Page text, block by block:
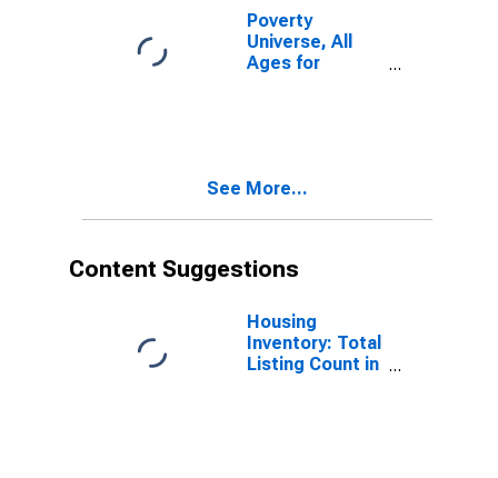
Poverty
Universe, All
Ages for
See More...
Content Suggestions
Housing
Inventory: Total
Listing Count in